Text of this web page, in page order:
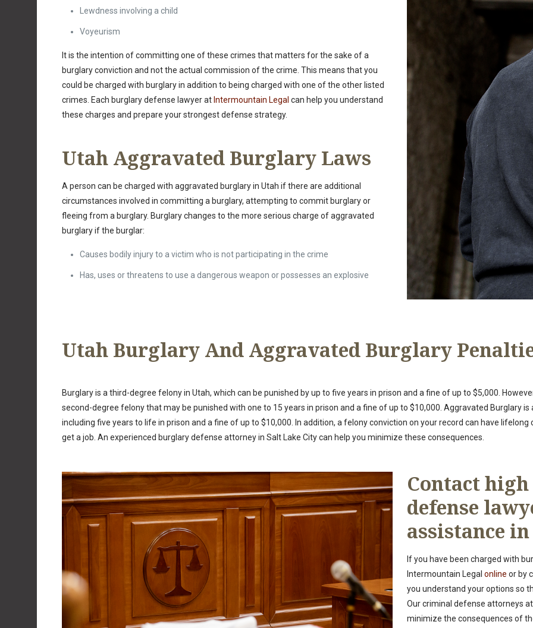
Lewdness involving a child
Voyeurism
It is the intention of committing one of these crimes that matters for the sake of a
burglary conviction and not the actual commission of the crime. This means that you
could be charged with burglary in addition to being charged with one of the other listed
crimes. Each burglary defense lawyer at Intermountain Legal can help you understand
these charges and prepare your strongest defense strategy.
Utah Aggravated Burglary Laws
A person can be charged with aggravated burglary in Utah if there are additional
circumstances involved in committing a burglary, attempting to commit burglary or
fleeing from a burglary. Burglary changes to the more serious charge of aggravated
burglary if the burglar:
Causes bodily injury to a victim who is not participating in the crime
Has, uses or threatens to use a dangerous weapon or possesses an explosive
Utah Burglary And Aggravated Burglary
Burglary is a third-degree felony in Utah, which can be punished by up to five years in prison and a fine of up to $5,000.
second-degree felony that may be punished with one to 15 years in prison and a fine of up to $10,000. Aggravated Burglary
including five years to life in prison and a fine of up to $10,000. In addition, a felony conviction on your record can have
get a job. An experienced burglary defense attorney in Salt Lake City can help you minimize these consequences.
Contact
defense
assistance
If you have been charged with
Intermountain Legal online or by
you understand your options so
Our criminal defense attorneys
minimize the consequences of